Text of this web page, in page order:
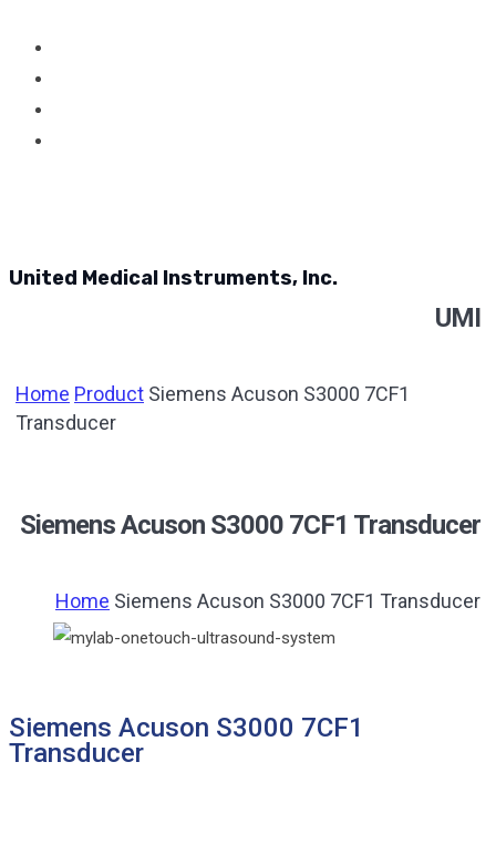
UMI
United Medical Instruments, Inc.
Home Product Siemens Acuson S3000 7CF1
Transducer
Siemens Acuson S3000 7CF1 Transducer
Home Siemens Acuson S3000 7CF1 Transducer
Siemens Acuson S3000 7CF1
Transducer